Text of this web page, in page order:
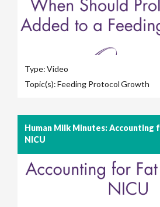
Type:Video
Topic(s):Feeding ProtocolGrowth
Human Milk Minutes: Accounting
NICU